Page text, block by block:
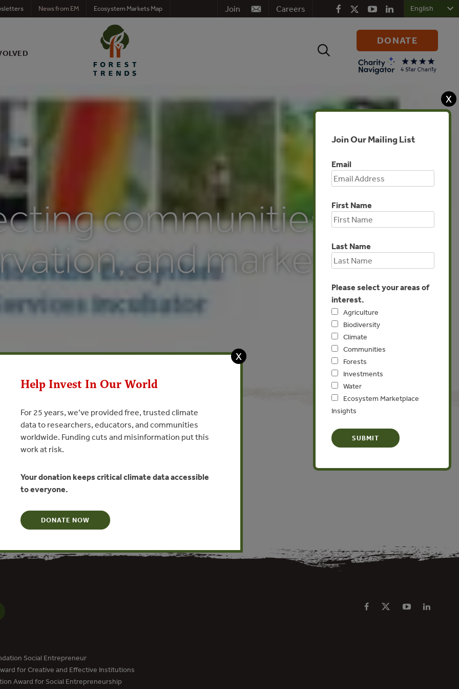
Careers
Join
News from EM Ecosystem Markets Map
Search
DONATE
communities,
and markets
conservation, and
X
Join Our Mailing List
Email
First Name
Last Name
Please select your areas of
interest.
Agriculture
Biodiversity
Climate
Communities
Forests
Investments
Water
Ecosystem Marketplace
Insights
Social Entrepreneur
for Creative and Effective Institutions
Award for Social Entrepreneurship
X
Help Invest In Our World
For 25 years, we’ve provided free, trusted climate
data to researchers, educators, and communities
worldwide. Funding cuts and misinformation put this
work at risk.
Your donation keeps critical climate data accessible
to everyone.
DONATE NOW